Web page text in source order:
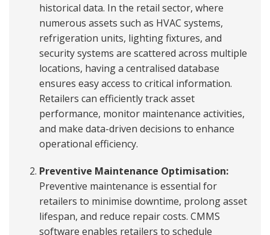
historical data. In the retail sector, where
numerous assets such as HVAC systems,
refrigeration units, lighting fixtures, and
security systems are scattered across multiple
locations, having a centralised database
ensures easy access to critical information.
Retailers can efficiently track asset
performance, monitor maintenance activities,
and make data-driven decisions to enhance
operational efficiency.
Preventive Maintenance Optimisation:
Preventive maintenance is essential for
retailers to minimise downtime, prolong asset
lifespan, and reduce repair costs. CMMS
software enables retailers to schedule